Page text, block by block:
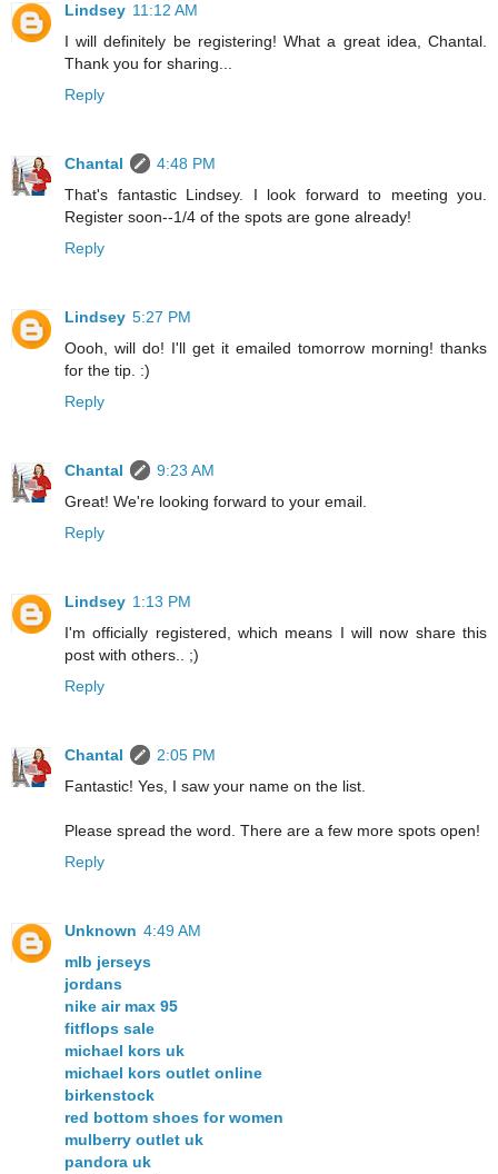
Lindsey 11:12 AM
I will definitely be registering! What a great idea, Chantal.
Thank you for sharing...
Reply
Chantal
4:48 PM
That's fantastic Lindsey. I look forward to meeting you.
Register soon--1/4 of the spots are gone already!
Reply
Lindsey 5:27 PM
Oooh, will do! I'll get it emailed tomorrow morning! thanks
for the tip. :)
Reply
Chantal
9:23 AM
Great! We're looking forward to your email.
Reply
Lindsey 1:13 PM
I'm officially registered, which means I will now share this
post with others.. ;)
Reply
Chantal
2:05 PM
Fantastic! Yes, I saw your name on the list.
Please spread the word. There are a few more spots open!
Reply
Unknown 4:49 AM
mlb jerseys
jordans
nike air max 95
fitflops sale
michael kors uk
michael kors outlet online
birkenstock
red bottom shoes for women
mulberry outlet uk
pandora uk